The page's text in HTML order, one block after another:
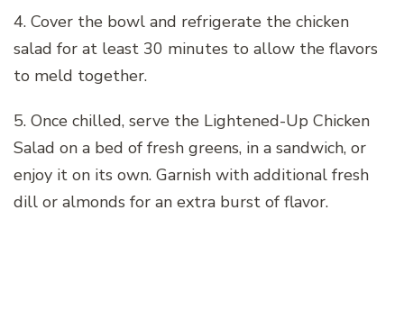
4. Cover the bowl and refrigerate the chicken
salad for at least 30 minutes to allow the flavors
to meld together.
5. Once chilled, serve the Lightened-Up Chicken
Salad on a bed of fresh greens, in a sandwich, or
enjoy it on its own. Garnish with additional fresh
dill or almonds for an extra burst of flavor.